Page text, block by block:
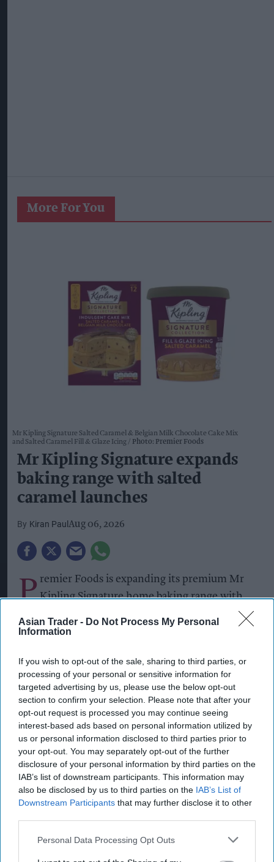
Asian Trader - Do Not Process My Personal
Information
If you wish to opt-out of the sale, sharing to third parties, or
processing of your personal or sensitive information for
targeted advertising by us, please use the below opt-out
section to confirm your selection. Please note that after your
opt-out request is processed you may continue seeing
interest-based ads based on personal information utilized by
us or personal information disclosed to third parties prior to
your opt-out. You may separately opt-out of the further
disclosure of your personal information by third parties on the
IAB’s list of downstream participants. This information may
also be disclosed by us to third parties on the IAB’s List of
Downstream Participants that may further disclose it to other
Personal Data Processing Opt Outs
More For You
Mr Kipling Signature Salted Caramel & Belgian Milk Chocolate Cake Mix
and Salted Caramel Fill & Glaze Icing
Photo: Premier Foods
Mr Kipling Signature expands
baking range with salted
caramel launches
Kiran Paul Aug 06, 2026
P remier Foods is expanding its premium Mr
Kipling Signature home baking range with
Chocolate Cake Mix and a matching Salted
growing demand for indulgent baking products.
The new products build on the success of the Mr
Kipling Signature Collection, which launched in
2022 and has continued to grow as consumers
seek premium home baking options.
Premier Foods said the new flavour combination
capitalises on the popularity of salted caramel,
with salted caramel cakes growing 49.5 per cent
in value year on year, while taste remains the